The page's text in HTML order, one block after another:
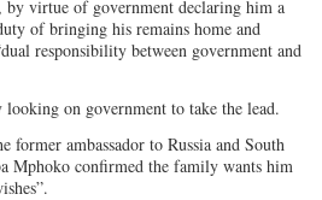
by virtue of government declaring him a
of bringing his remains home and
responsibility between government and
on government to take the lead.
former ambassador to Russia and South
Mphoko confirmed the family wants him